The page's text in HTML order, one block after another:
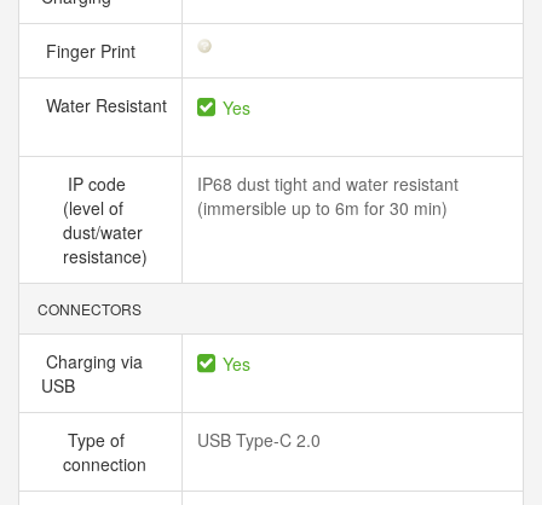
Finger Print
Water Resistant Yes
IP code
(level of
dust/water
resistance)
IP68 dust tight and water resistant
(immersible up to 6m for 30 min)
CONNECTORS
Charging via
USB
Yes
Type of
connection
USB Type-C 2.0